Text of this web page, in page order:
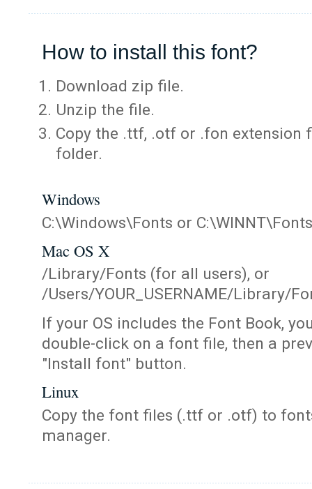
How to install this font?
Download zip file.
Unzip the file.
Copy the .ttf, .otf or .fon extension
folder.
Windows
C:\Windows\Fonts or C:\WINNT\Fonts
Mac OS X
/Library/Fonts (for all users), or
/Users/YOUR_USERNAME/Library/
If your OS includes the Font Book,
double-click on a font file, then a
"Install font" button.
Linux
Copy the font files (.ttf or .otf) to
manager.